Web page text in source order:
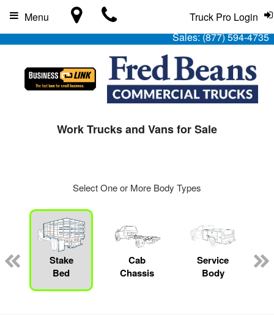
Sales:(877) 594-4735
Truck Pro Login
Menu
Work Trucks and Vans for Sale
Select One or More Body Types
Stake
Bed
Cab
Chassis
Service
Body